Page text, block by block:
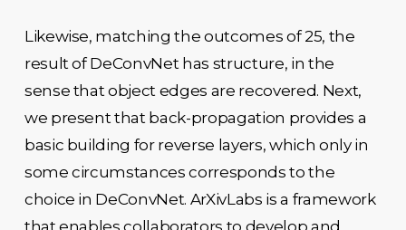
Likewise, matching the outcomes of 25, the
result of DeConvNet has structure, in the
sense that object edges are recovered. Next,
we present that back-propagation provides a
basic building for reverse layers, which only in
some circumstances corresponds to the
choice in DeConvNet. ArXivLabs is a framework